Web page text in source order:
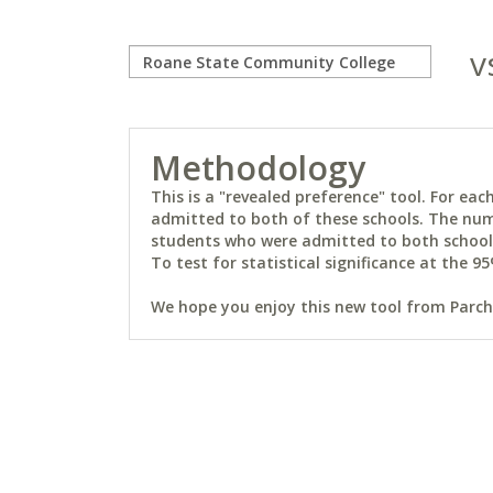
Methodology
This is a "revealed preference" tool. For
admitted to both of these schools. The
students who were admitted to both
To test for statistical significance at the
We hope you enjoy this new tool from